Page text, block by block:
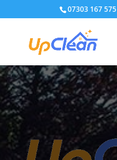
07303 167 575